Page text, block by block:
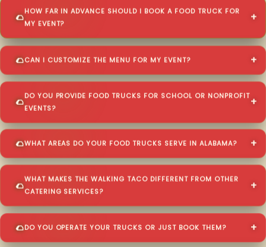
HOW FAR IN ADVANCE SHOULD I BOOK A FOOD TRUCK FOR
MY EVENT?
CAN I CUSTOMIZE THE MENU FOR MY EVENT?
DO YOU PROVIDE FOOD TRUCKS FOR SCHOOL OR NONPROFIT
EVENTS?
WHAT AREAS DO YOUR FOOD TRUCKS SERVE IN ALABAMA?
WHAT MAKES THE WALKING TACO DIFFERENT FROM OTHER
CATERING SERVICES?
DO YOU OPERATE YOUR TRUCKS OR JUST BOOK THEM?